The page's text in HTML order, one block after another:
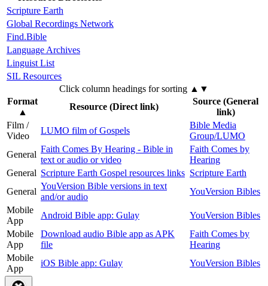
Scripture Earth
Global Recordings Network
Find.Bible
Language Archives
Linguist List
SIL Resources
Click column headings for sorting ▲▼
Format
▲
Resource (Direct link)
Source (General
link)
Film /
Video
LUMO film of Gospels
Bible Media
Group/LUMO
General
Faith Comes By Hearing - Bible in
text or audio or video
Faith Comes by
Hearing
General Scripture Earth Gospel resources links Scripture Earth
General
YouVersion Bible versions in text
and/or audio
YouVersion Bibles
Mobile
App
Android Bible app: Gulay
YouVersion Bibles
Mobile
App
Download audio Bible app as APK
file
Faith Comes by
Hearing
Mobile
App
iOS Bible app: Gulay YouVersion Bibles